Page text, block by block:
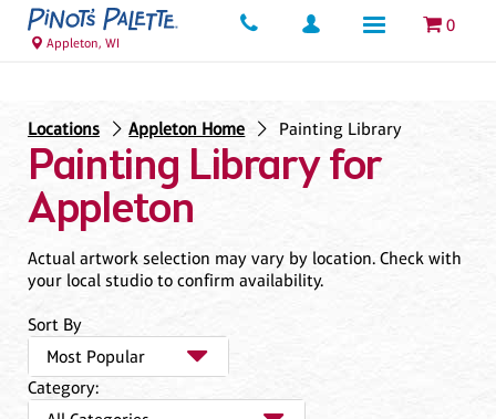
0
Appleton, WI
Locations Appleton Home Painting Library
Painting Library for
Appleton
Actual artwork selection may vary by location. Check with
your local studio to confirm availability.
Sort By
Category: